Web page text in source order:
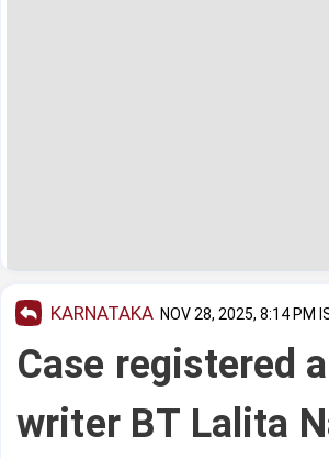
KARNATAKA NOV 28, 2025, 8:14 PM
Case registered
writer BT Lalita